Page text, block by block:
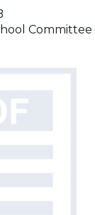
Committee